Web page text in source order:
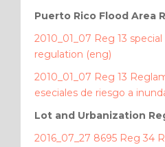
Puerto Rico Flood Area
2010_01_07 Reg 13
regulation (eng)
2010_01_07 Reg 13
eseciales de riesgo a
Lot and Urbanization
2016_07_27 8695 Reg 34